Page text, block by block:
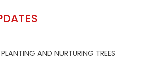
AND NURTURING TREES